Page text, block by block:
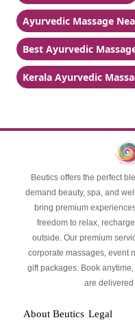
Ayurvedic Massage
Best Ayurvedic
Kerala Ayurvedic
Beutics offers the perfect
demand beauty, spa, and
bring premium
freedom to relax,
outside. Our premium
corporate massages, event
gift packages. Book
are
About Beutics Legal